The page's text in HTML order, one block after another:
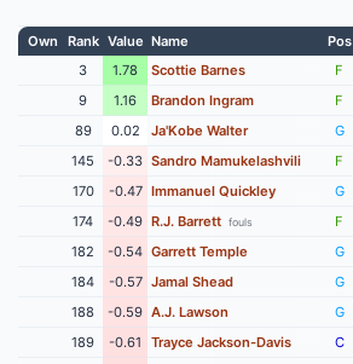
Own Rank Value Name Pos
3
1.78 Scottie Barnes F
9
1.16 Brandon Ingram F
89
0.02 Ja'Kobe Walter G
145
-0.33 Sandro Mamukelashvili F
170
-0.47 Immanuel Quickley G
174
-0.49 R.J. Barrett fouls F
182
-0.54 Garrett Temple G
184
-0.57 Jamal Shead G
188
-0.59 A.J. Lawson G
189
-0.61 Trayce Jackson-Davis C